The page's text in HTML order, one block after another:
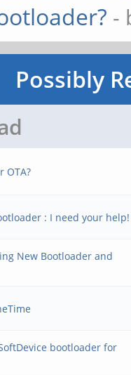
-
Possibly
OTA?
: I need your help!
New Bootloader and
bootloader for